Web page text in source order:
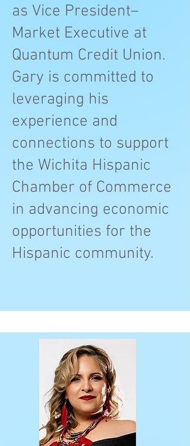
as Vice President–
Market Executive at
Quantum Credit Union.
Gary is committed to
leveraging his
experience and
connections to support
the Wichita Hispanic
Chamber of Commerce
in advancing economic
opportunities for the
Hispanic community.